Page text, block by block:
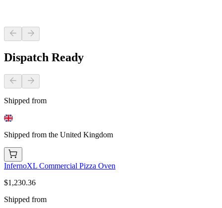
Dispatch Ready
Shipped from
Shipped from the United Kingdom
InfernoXL Commercial Pizza Oven
$1,230.36
Shipped from